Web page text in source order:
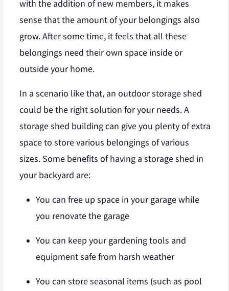
with the addition of new members, it makes
sense that the amount of your belongings also
grow. After some time, it feels that all these
belongings need their own space inside or
outside your home.
In a scenario like that, an outdoor storage shed
could be the right solution for your needs. A
storage shed building can give you plenty of extra
space to store various belongings of various
sizes. Some benefits of having a storage shed in
your backyard are:
You can free up space in your garage while
you renovate the garage
You can keep your gardening tools and
equipment safe from harsh weather
You can store seasonal items (such as pool